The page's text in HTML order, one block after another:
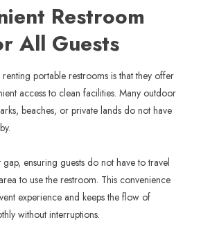
Restroom
All Guests
portable restrooms is that they offer
access to clean facilities. Many outdoor
beaches, or private lands do not have
ensuring guests do not have to travel
to use the restroom. This convenience
experience and keeps the flow of
without interruptions.